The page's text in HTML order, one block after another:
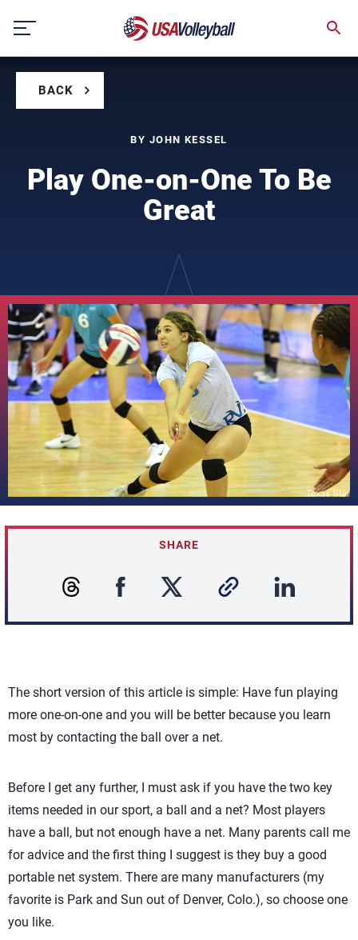
content
BACK
BY JOHN KESSEL
Play One-on-One To Be
Great
SHARE
The short version of this article is simple: Have fun playing
more one-on-one and you will be better because you learn
most by contacting the ball over a net.
Before I get any further, I must ask if you have the two key
items needed in our sport, a ball and a net? Most players
have a ball, but not enough have a net. Many parents call me
for advice and the first thing I suggest is they buy a good
portable net system. There are many manufacturers (my
favorite is Park and Sun out of Denver, Colo.), so choose one
you like.